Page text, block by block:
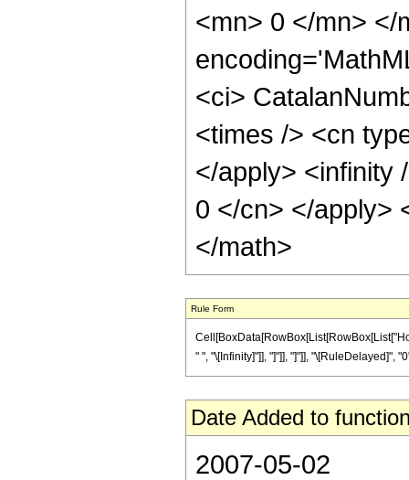
<mn> 0 </mn> </
<ci>
<times /> <cn
</apply> <infinity
0 </cn> </apply>
</math>
Rule Form
" ", "\[Infinity]"]], "]"]], "]"]], "\[RuleDelayed]",
Date Added to
2007-05-02